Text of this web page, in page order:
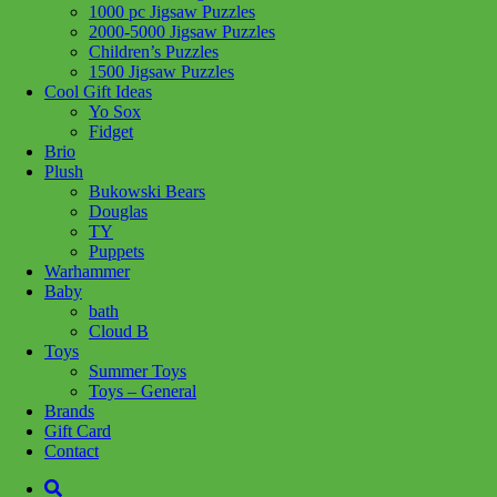
1000 pc Jigsaw Puzzles
2000-5000 Jigsaw Puzzles
Children’s Puzzles
1500 Jigsaw Puzzles
Cool Gift Ideas
Yo Sox
Fidget
Brio
Plush
Bukowski Bears
Douglas
TY
Puppets
Warhammer
Baby
bath
Cloud B
Toys
Summer Toys
Toys – General
Brands
Gift Card
Contact
8005125317547
Related products
Add to cart